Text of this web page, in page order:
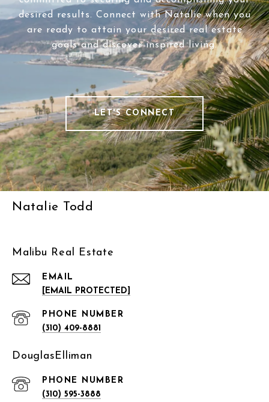
desired results. Connect with Natalie when you
are ready to attain your desired real estate
goals and discover inspired living.
LET'S CONNECT
Natalie Todd
Malibu Real Estate
EMAIL
[EMAIL PROTECTED]
PHONE NUMBER
(310) 409-8881
DouglasElliman
PHONE NUMBER
(310) 595-3888